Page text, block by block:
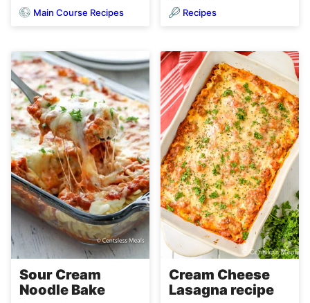
Main Course Recipes Recipes
Sour Cream
Noodle Bake
Cream Cheese
Lasagna recipe